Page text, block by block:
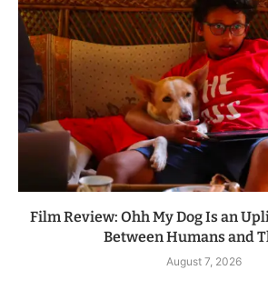
Film Review: Ohh My Dog Is an
Between Humans and
August 7, 2026